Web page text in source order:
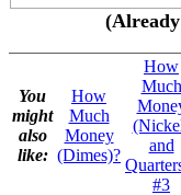
You
might
also
like:
How
Much
Money
(Dimes)?
How
Much
and
#3